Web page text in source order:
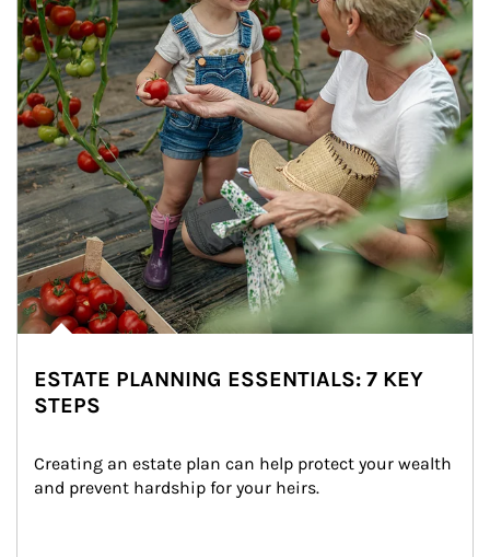
ESTATE PLANNING ESSENTIALS: 7 KEY
STEPS
Creating an estate plan can help protect your wealth
and prevent hardship for your heirs.